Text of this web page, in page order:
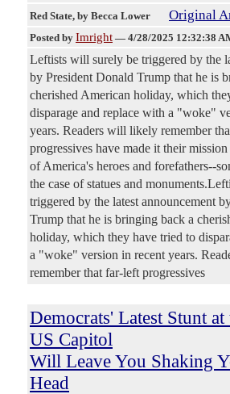
Red State, by Becca Lower Original
Posted by Imright — 4/28/2025 12:32:38
Leftists will surely be triggered by the
by President Donald Trump that he is
cherished American holiday, which
disparage and replace with a "woke"
years. Readers will likely remember
progressives have made it their
of America's heroes and forefathers--
the case of statues and
triggered by the latest announcement
Trump that he is bringing back a
holiday, which they have tried to
a "woke" version in recent years.
remember that far-left progressives
Democrats' Latest Stunt at
US Capitol
Will Leave You Shaking
Head